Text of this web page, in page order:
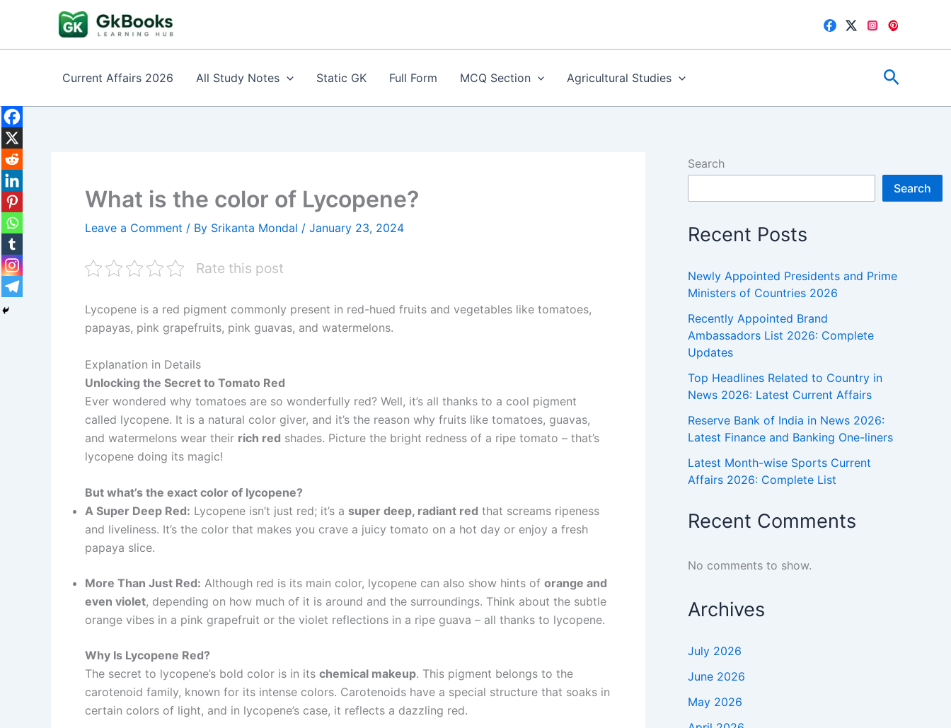
content
Current Affairs 2026 All Study Notes Static GK Full Form MCQ Section Agricultural Studies Search
What is the color of Lycopene?
Leave a Comment / By Srikanta Mondal / January 23, 2024
Rate this post
Lycopene is a red pigment commonly present in red-hued fruits and vegetables like tomatoes,
papayas, pink grapefruits, pink guavas, and watermelons.
Explanation in Details
Unlocking the Secret to Tomato Red
Ever wondered why tomatoes are so wonderfully red? Well, it’s all thanks to a cool pigment
called lycopene. It is a natural color giver, and it’s the reason why fruits like tomatoes, guavas,
and watermelons wear their rich red shades. Picture the bright redness of a ripe tomato – that’s
lycopene doing its magic!
But what’s the exact color of lycopene?
A Super Deep Red: Lycopene isn’t just red; it’s a super deep, radiant red that screams ripeness
and liveliness. It’s the color that makes you crave a juicy tomato on a hot day or enjoy a fresh
papaya slice.
More Than Just Red: Although red is its main color, lycopene can also show hints of orange and
even violet, depending on how much of it is around and the surroundings. Think about the subtle
orange vibes in a pink grapefruit or the violet reflections in a ripe guava – all thanks to lycopene.
Why Is Lycopene Red?
The secret to lycopene’s bold color is in its chemical makeup. This pigment belongs to the
carotenoid family, known for its intense colors. Carotenoids have a special structure that soaks in
certain colors of light, and in lycopene’s case, it reflects a dazzling red.
Search
Search
Recent Posts
Newly Appointed Presidents and Prime
Ministers of Countries 2026
Recently Appointed Brand
Ambassadors List 2026: Complete
Updates
Top Headlines Related to Country in
News 2026: Latest Current Affairs
Reserve Bank of India in News 2026:
Latest Finance and Banking One-liners
Latest Month-wise Sports Current
Affairs 2026: Complete List
Recent Comments
No comments to show.
Archives
July 2026
June 2026
May 2026